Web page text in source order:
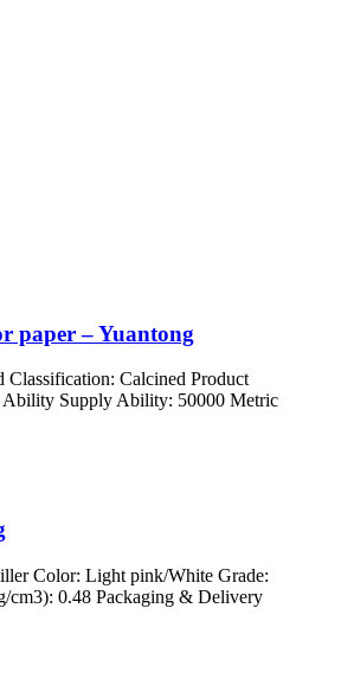
paper – Yuantong
Calcined Product
Ability Supply Ability: 50000 Metric
Color: Light pink/White Grade:
cm3): 0.48 Packaging & Delivery